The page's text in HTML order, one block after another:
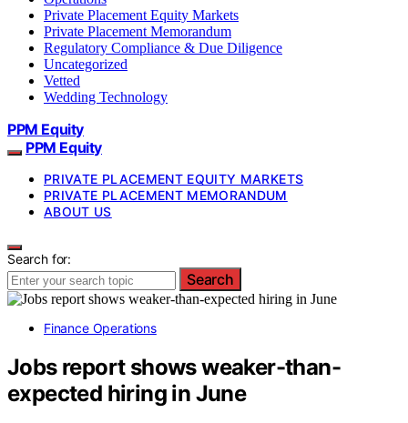
Private Placement Equity Markets
Private Placement Memorandum
Regulatory Compliance & Due Diligence
Uncategorized
Vetted
Wedding Technology
PPM Equity
PPM Equity
PRIVATE PLACEMENT EQUITY MARKETS
PRIVATE PLACEMENT MEMORANDUM
ABOUT US
Search for:
Search
Finance Operations
Jobs report shows weaker-than-
expected hiring in June